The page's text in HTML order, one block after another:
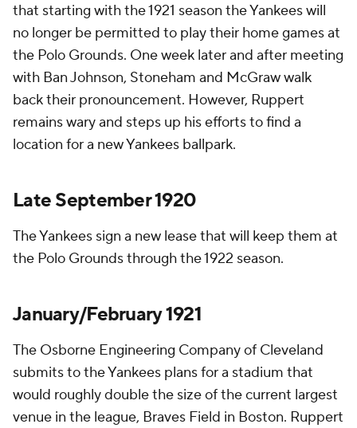
that starting with the 1921 season the Yankees will
no longer be permitted to play their home games at
the Polo Grounds. One week later and after meeting
with Ban Johnson, Stoneham and McGraw walk
back their pronouncement. However, Ruppert
remains wary and steps up his efforts to find a
location for a new Yankees ballpark.
Late September 1920
The Yankees sign a new lease that will keep them at
the Polo Grounds through the 1922 season.
January/February 1921
The Osborne Engineering Company of Cleveland
submits to the Yankees plans for a stadium that
would roughly double the size of the current largest
venue in the league, Braves Field in Boston. Ruppert